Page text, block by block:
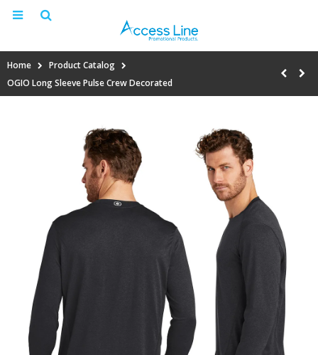
Home
Product Catalog
OGIO Long Sleeve Pulse Crew Decorated